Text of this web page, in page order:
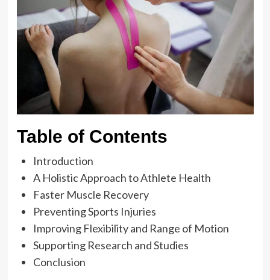
Table of Contents
Introduction
A Holistic Approach to Athlete Health
Faster Muscle Recovery
Preventing Sports Injuries
Improving Flexibility and Range of Motion
Supporting Research and Studies
Conclusion